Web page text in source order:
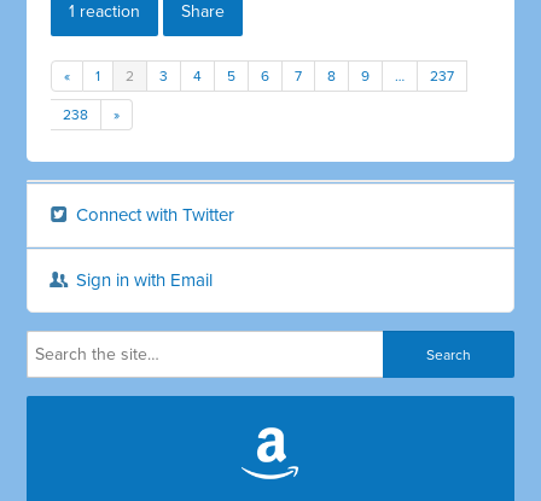
1 reaction Share
« 1 2 3 4 5 6 7 8 9 … 237
238 »
Connect with Twitter
Sign in with Email